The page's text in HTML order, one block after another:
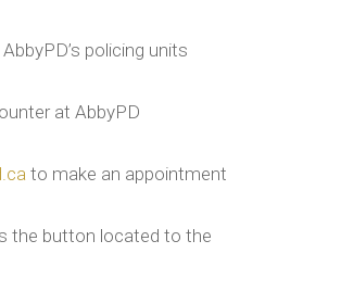
policing units
at AbbyPD
to make an appointment
the button located to the